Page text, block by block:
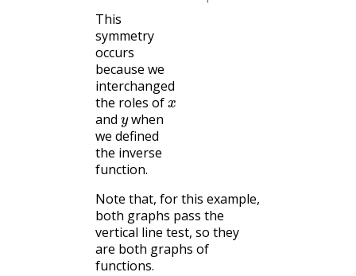
This
symmetry
occurs
because we
interchanged
the roles ofx
and ywhen
we defined
the inverse
function.
Note that, for this example,
both graphs pass the
vertical line test, so they
are both graphs of
functions.